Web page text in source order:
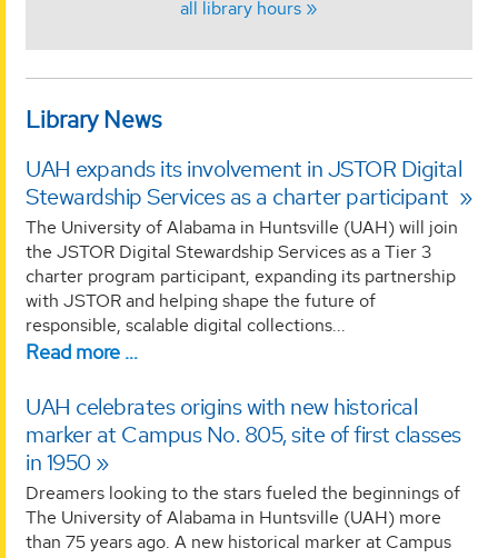
all library hours
Library News
UAH expands its involvement in JSTOR Digital
Stewardship Services as a charter participant
The University of Alabama in Huntsville (UAH) will join
the JSTOR Digital Stewardship Services as a Tier 3
charter program participant, expanding its partnership
with JSTOR and helping shape the future of
responsible, scalable digital collections...
Read more …
UAH celebrates origins with new historical
marker at Campus No. 805, site of first classes
in 1950
Dreamers looking to the stars fueled the beginnings of
The University of Alabama in Huntsville (UAH) more
than 75 years ago. A new historical marker at Campus